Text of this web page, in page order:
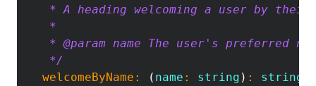
* A heading welcoming a user by their
   *
* @param name The user's preferred
   */
welcomeByName : ( name : string ) : string